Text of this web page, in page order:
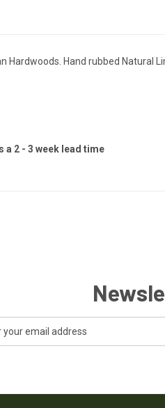
Hand rubbed Natural
2 - 3 week lead time